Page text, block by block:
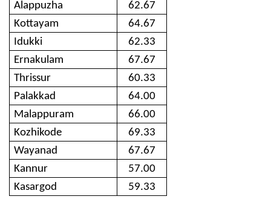
Alappuzha
62.67
Kottayam
64.67
Idukki
62.33
Ernakulam
67.67
Thrissur
60.33
Palakkad
64.00
Malappuram
66.00
Kozhikode
69.33
Wayanad
67.67
Kannur
57.00
Kasargod
59.33